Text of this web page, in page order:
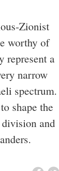
Zionist
worthy of
represent a
narrow
spectrum.
shape the
and